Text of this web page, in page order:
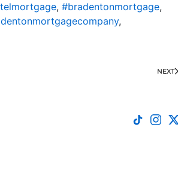
, #bradentonmortgage,
,
NEXT